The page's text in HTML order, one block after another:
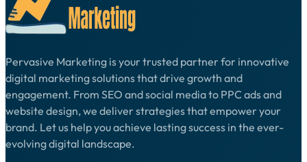
Pervasive Marketing is your trusted partner for innovative
digital marketing solutions that drive growth and
engagement. From SEO and social media to PPC ads and
website design, we deliver strategies that empower your
brand. Let us help you achieve lasting success in the ever-
evolving digital landscape.